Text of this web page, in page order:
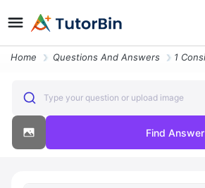
Home Questions And Answers
Type your question or upload image
Find Answer